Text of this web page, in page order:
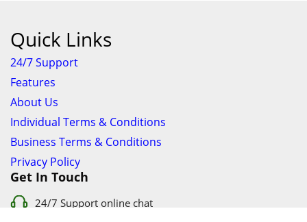
Quick Links
24/7 Support
Features
About Us
Individual Terms & Conditions
Business Terms & Conditions
Privacy Policy
Get In Touch
24/7 Support online chat